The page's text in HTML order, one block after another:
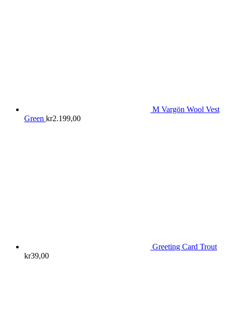
M Vargön Wool Vest
Green kr2.199,00
Greeting Card Trout
kr39,00